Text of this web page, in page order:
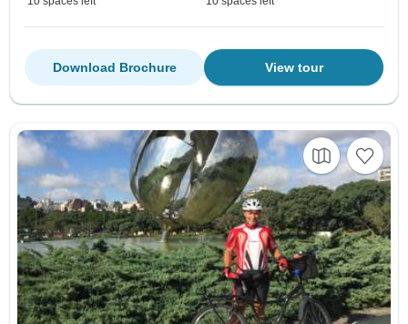
View tour
Download Brochure